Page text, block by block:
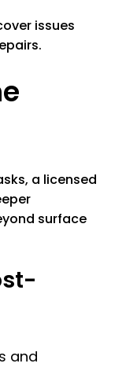
issues
a licensed
surface
and